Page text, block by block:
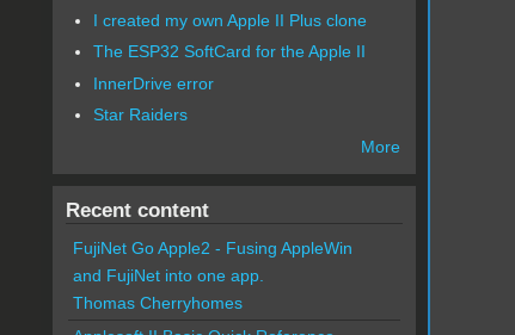
I created my own Apple II Plus clone
The ESP32 SoftCard for the Apple II
InnerDrive error
Star Raiders
More
Recent content
FujiNet Go Apple2 - Fusing AppleWin
and FujiNet into one app.
Thomas Cherryhomes